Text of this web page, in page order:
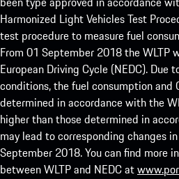
Harmonized Light Vehicles Test
test procedure to measure fuel
From 01 September 2018 the WLTP
European Driving Cycle (NEDC).
conditions, the fuel consumption and
determined in accordance with the
higher than those determined in
may lead to corresponding changes
September 2018. You can find more
between WLTP and NEDC at